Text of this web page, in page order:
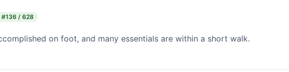
#136 / 628
on foot, and many essentials are within a short walk.